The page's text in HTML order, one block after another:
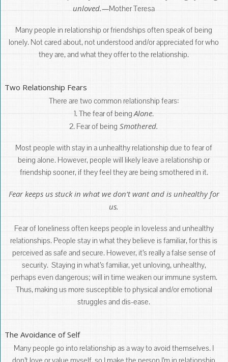
unloved.—Mother Teresa
Many people in relationship or friendships often speak of being
lonely. Not cared about, not understood and/or appreciated for who
they are, and what they offer to the relationship.
Two Relationship Fears
There are two common relationship fears:
1. The fear of beingAlone.
2. Fear of being Smothered.
Most people with stay in a unhealthy relationship due to fear of
being alone. However, people will likely leave a relationship or
friendship sooner, if they feel they are being smothered in it.
Fear keeps us stuck in what we don’t want and is unhealthy for
us.
Fear of loneliness often keeps people in loveless and unhealthy
relationships. People stay in what they believe is familiar, for this is
perceived as safe and secure. However, it’s really a false sense of
security. Staying in what’s familiar, yet unloving, unhealthy,
perhaps even dangerous; will in time weaken our immune system.
Thus, making us more susceptible to physical and/or emotional
struggles and dis-ease.
The Avoidance of Self
Many people go into relationship as a way to avoid themselves. I